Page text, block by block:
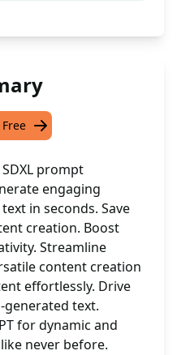
prompt
engaging
in seconds. Save
creation. Boost
Streamline
content creation
effortlessly. Drive
text.
for dynamic and
never before.